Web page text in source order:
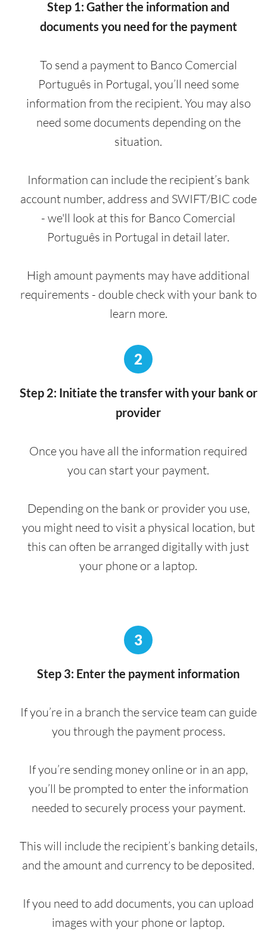
Step 1: Gather the information and
documents you need for the payment
To send a payment to Banco Comercial
Português in Portugal, you’ll need some
information from the recipient. You may also
need some documents depending on the
situation.
Information can include the recipient’s bank
account number, address and SWIFT/BIC code
- we'll look at this for Banco Comercial
Português in Portugal in detail later.
High amount payments may have additional
requirements - double check with your bank to
learn more.
2
Step 2: Initiate the transfer with your bank or
provider
Once you have all the information required
you can start your payment.
Depending on the bank or provider you use,
you might need to visit a physical location, but
this can often be arranged digitally with just
your phone or a laptop.
3
Step 3: Enter the payment information
If you’re in a branch the service team can guide
you through the payment process.
If you’re sending money online or in an app,
you’ll be prompted to enter the information
needed to securely process your payment.
This will include the recipient’s banking details,
and the amount and currency to be deposited.
If you need to add documents, you can upload
images with your phone or laptop.